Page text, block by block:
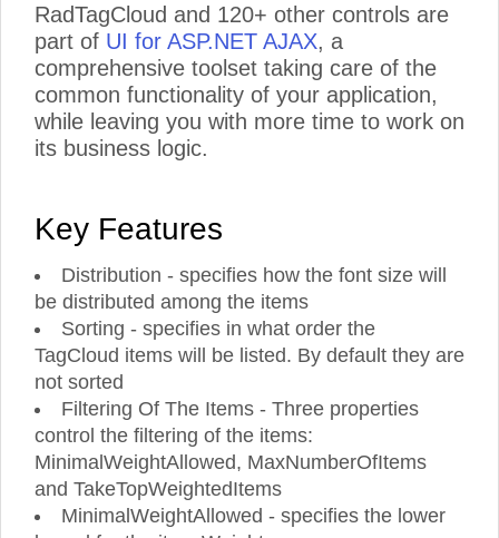
RadTagCloud and 120+ other controls are
part of UI for ASP.NET AJAX, a
comprehensive toolset taking care of the
common functionality of your application,
while leaving you with more time to work on
its business logic.
Key Features
Distribution - specifies how the font size will
be distributed among the items
Sorting - specifies in what order the
TagCloud items will be listed. By default they are
not sorted
Filtering Of The Items - Three properties
control the filtering of the items:
MinimalWeightAllowed, MaxNumberOfItems
and TakeTopWeightedItems
MinimalWeightAllowed - specifies the lower